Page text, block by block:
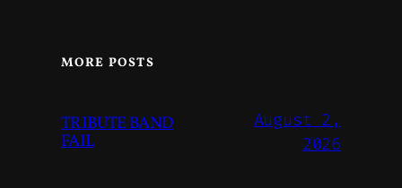
MORE POSTS
TRIBUTE BAND
FAIL
August 2,
2026